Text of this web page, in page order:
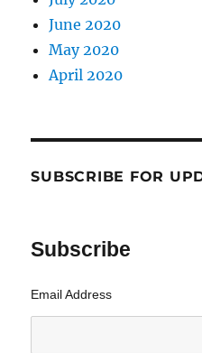
June 2020
May 2020
April 2020
SUBSCRIBE FOR
Subscribe
Email Address